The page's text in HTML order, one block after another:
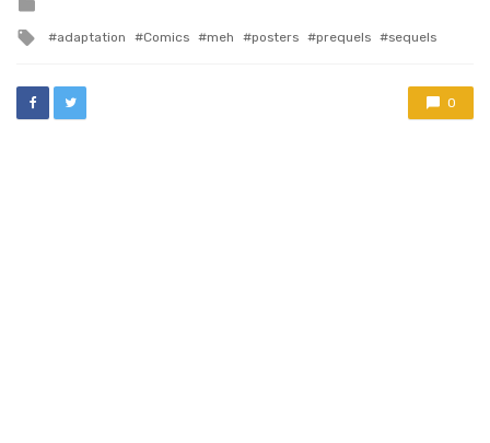
Tagged
adaptation Comics meh posters prequels sequels
0